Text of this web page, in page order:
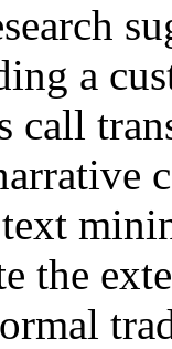
a
call
the